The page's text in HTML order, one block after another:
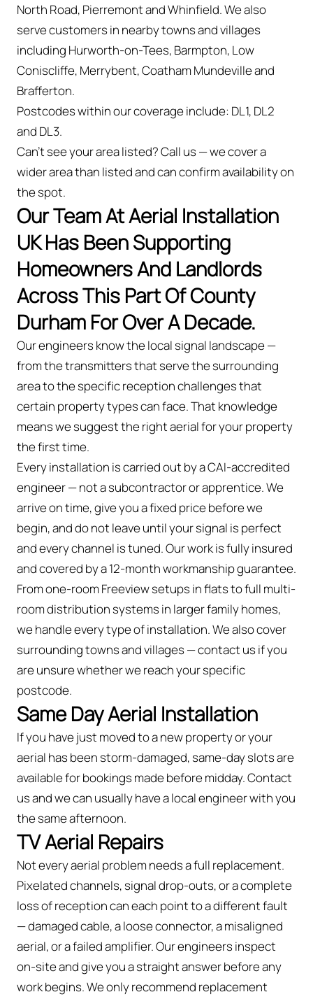
North Road, Pierremont and Whinfield. We also
serve customers in nearby towns and villages
including Hurworth-on-Tees, Barmpton, Low
Coniscliffe, Merrybent, Coatham Mundeville and
Brafferton.
Postcodes within our coverage include: DL1, DL2
and DL3.
Can't see your area listed? Call us — we cover a
wider area than listed and can confirm availability on
the spot.
Our Team At Aerial Installation
UK Has Been Supporting
Homeowners And Landlords
Across This Part Of County
Durham For Over A Decade.
Our engineers know the local signal landscape —
from the transmitters that serve the surrounding
area to the specific reception challenges that
certain property types can face. That knowledge
means we suggest the right aerial for your property
the first time.
Every installation is carried out by a CAI-accredited
engineer — not a subcontractor or apprentice. We
arrive on time, give you a fixed price before we
begin, and do not leave until your signal is perfect
and every channel is tuned. Our work is fully insured
and covered by a 12-month workmanship guarantee.
From one-room Freeview setups in flats to full multi-
room distribution systems in larger family homes,
we handle every type of installation. We also cover
surrounding towns and villages — contact us if you
are unsure whether we reach your specific
postcode.
Same Day Aerial Installation
If you have just moved to a new property or your
aerial has been storm-damaged, same-day slots are
available for bookings made before midday. Contact
us and we can usually have a local engineer with you
the same afternoon.
TV Aerial Repairs
Not every aerial problem needs a full replacement.
Pixelated channels, signal drop-outs, or a complete
loss of reception can each point to a different fault
— damaged cable, a loose connector, a misaligned
aerial, or a failed amplifier. Our engineers inspect
on-site and give you a straight answer before any
work begins. We only recommend replacement